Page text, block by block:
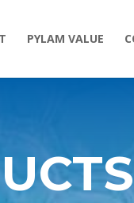
PYLAM VALUE